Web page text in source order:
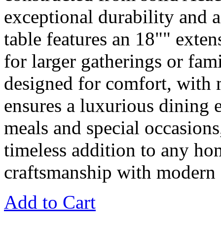
exceptional durability and
table features an 18""
for larger gatherings or
designed for comfort, with
ensures a luxurious dining
meals and special
timeless addition to any
craftsmanship with
Add to Cart